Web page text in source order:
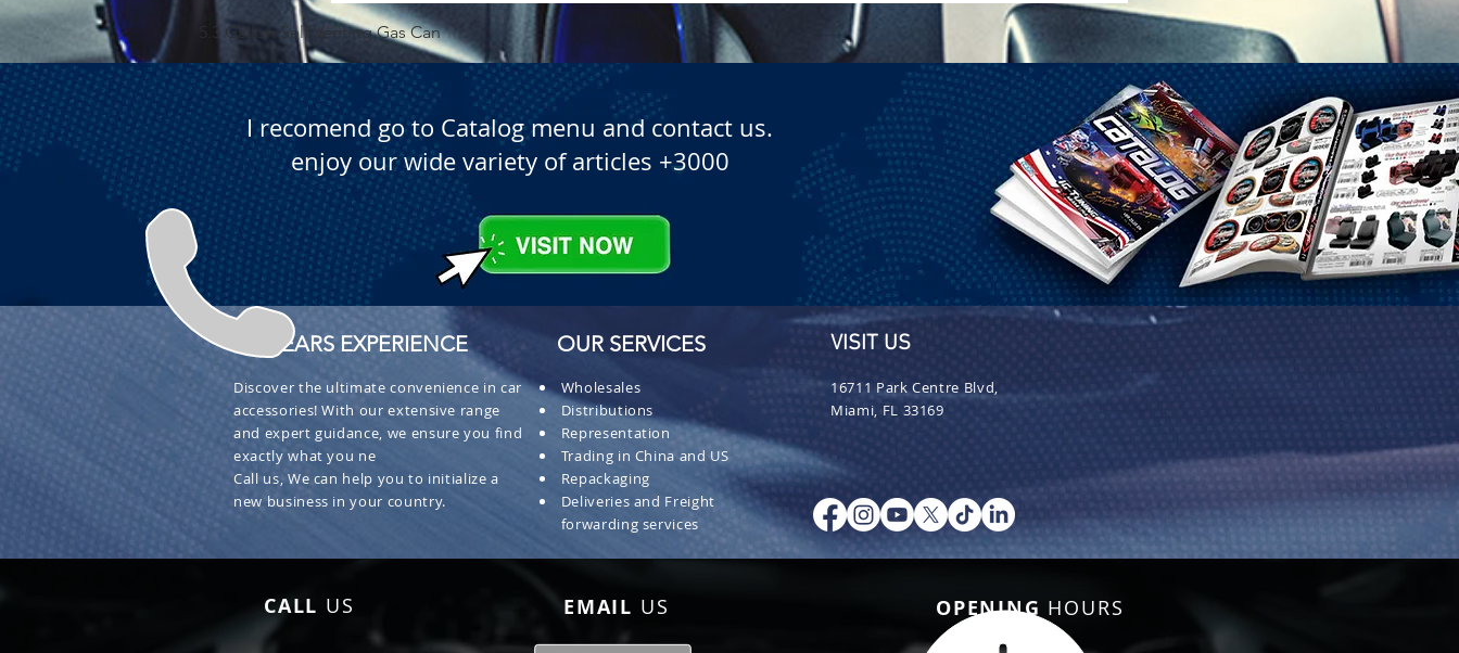
Quick View
5.3 Gallon Self Venting Gas Can 1-25 Gal Self Venting Gas
I recomend go to Catalog menu and contact us.
enjoy our wide variety of articles +3000
+ 30 YEARS EXPERIENCE
Discover the ultimate convenience in car
accessories! With our extensive range
and expert guidance, we ensure you find
exactly what you ne
Call us, We can help you to initialize a
new business in your country.
OUR SERVICES
Wholesales
Distributions
Representation
Trading in China and US
Repackaging
Deliveries and Freight
forwarding services
VISIT US
16711 Park Centre Blvd,
Miami, FL 33169
CALL US EMAIL US OPENING HOURS